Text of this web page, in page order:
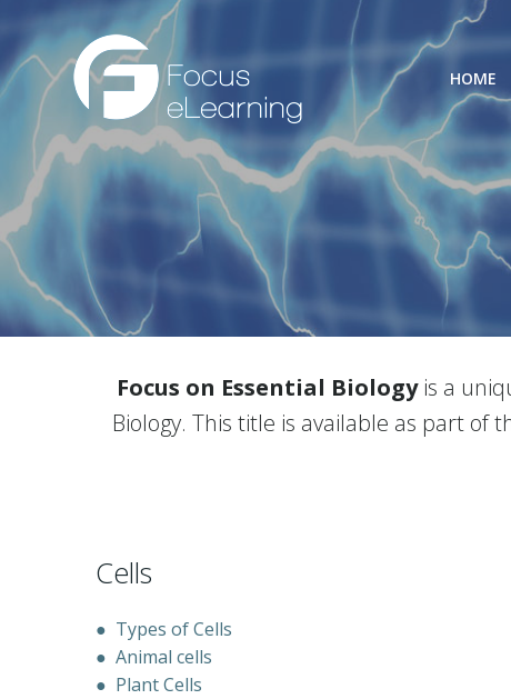
content
HOME
Focus on Essential Biology is a
Biology. This title is available as part of
Cells
● Types of Cells
●Animal cells
● Plant Cells